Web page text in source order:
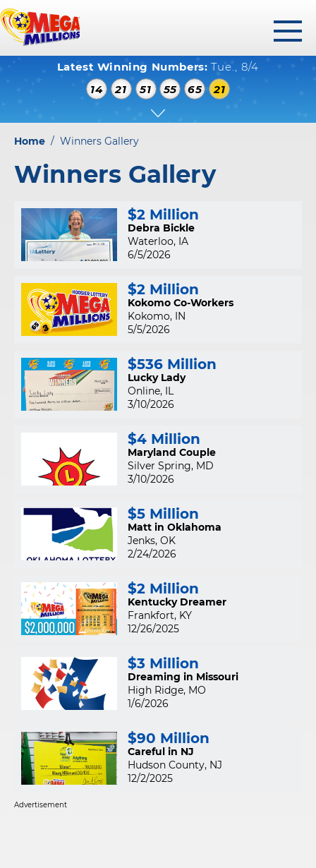
menu
WINNING NUMBERS
HOW TO PLAY
WINNERS GALLERY
ABOUT US
FAQS
Latest Winning Numbers: Tue., 8/4
14
21 51 55 65 21
Home / Winners Gallery
Winners Gallery
$2 Million
Debra Bickle
Waterloo, IA
6/5/2026
$2 Million
Kokomo Co-Workers
Kokomo, IN
5/5/2026
$536 Million
Lucky Lady
Online, IL
3/10/2026
$4 Million
Maryland Couple
Silver Spring, MD
3/10/2026
$5 Million
Matt in Oklahoma
Jenks, OK
2/24/2026
$2 Million
Kentucky Dreamer
Frankfort, KY
12/26/2025
$3 Million
Dreaming in Missouri
High Ridge, MO
1/6/2026
$90 Million
Careful in NJ
Hudson County, NJ
12/2/2025